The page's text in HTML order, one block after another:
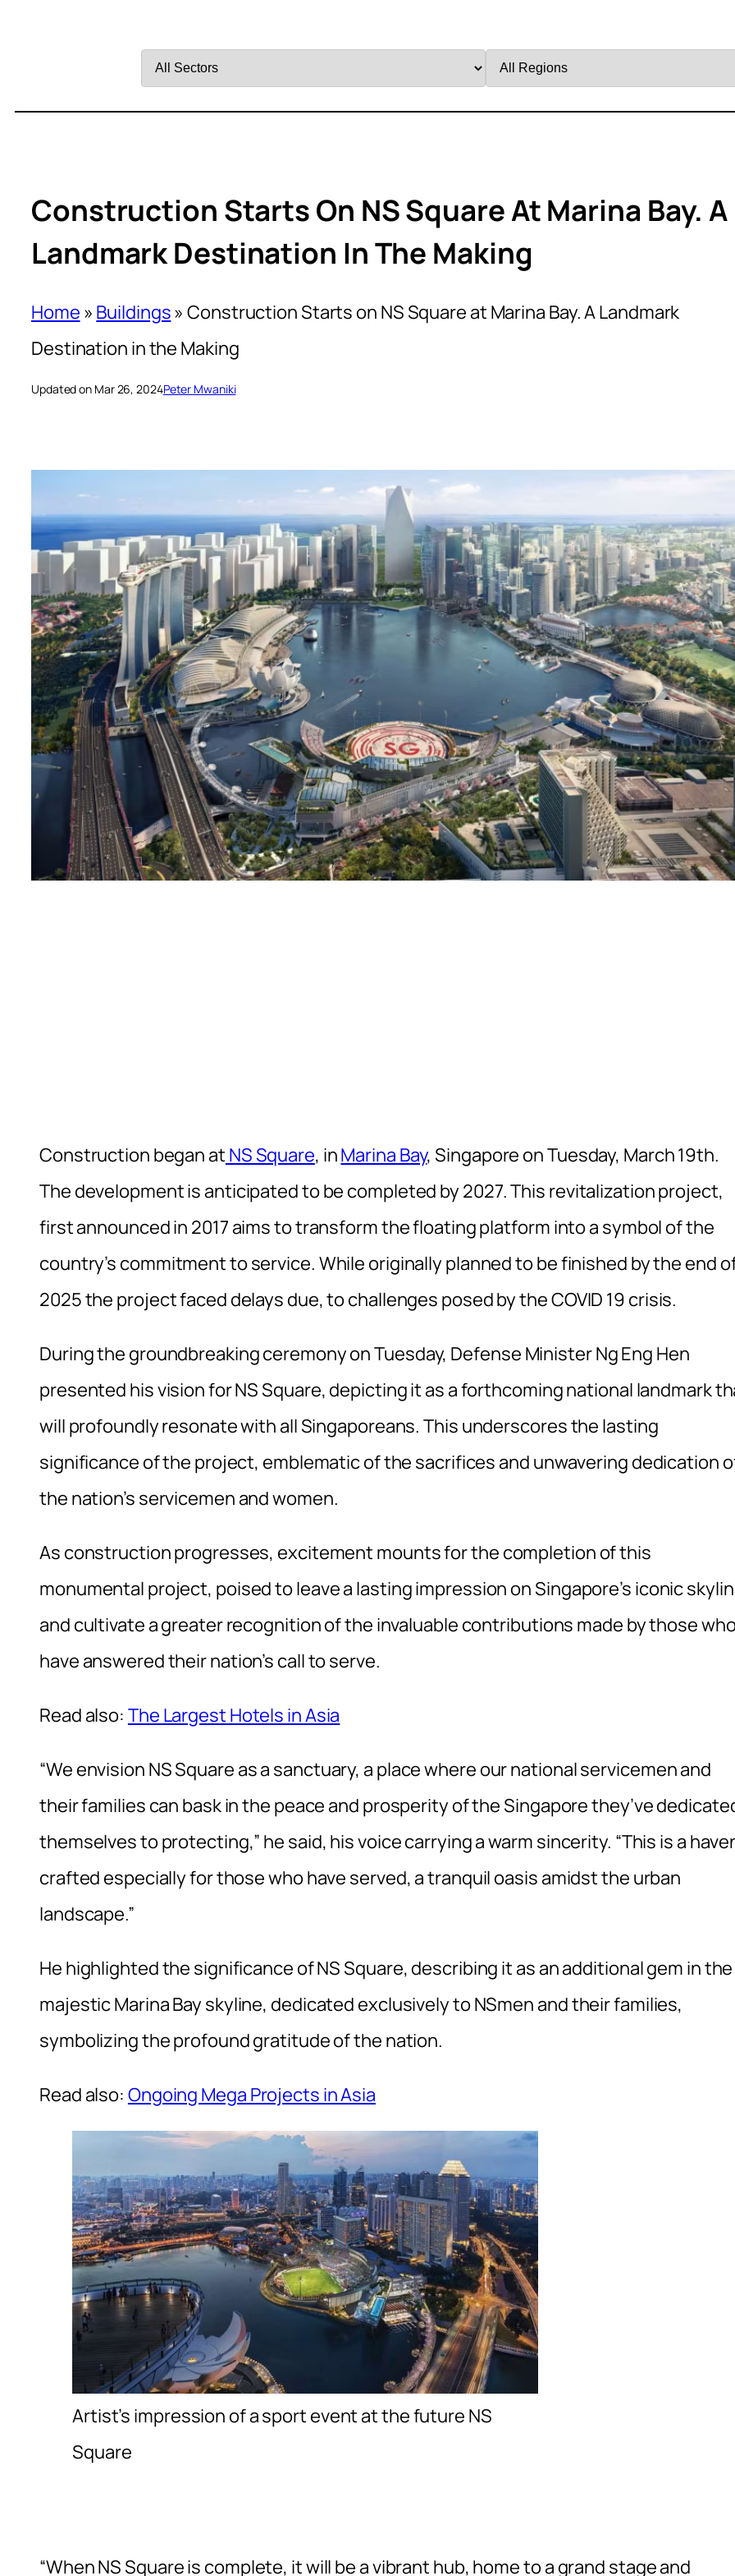
by
by
Construction Starts On NS Square At Marina Bay. A
Landmark Destination In The Making
Home » Buildings»Construction Starts on NS Square at Marina Bay. A Landmark
Destination in the Making
Updated on Mar 26, 2024Peter Mwaniki
Construction began at NS Square, inMarina Bay, Singapore on Tuesday, March 19th.
The development is anticipated to be completed by 2027. This revitalization project,
first announced in 2017 aims to transform the floating platform into a symbol of the
country’s commitment to service. While originally planned to be finished by the end
2025 the project faced delays due, to challenges posed by the COVID 19 crisis.
During the groundbreaking ceremony on Tuesday, Defense Minister Ng Eng Hen
presented his vision for NS Square, depicting it as a forthcoming national landmark
will profoundly resonate with all Singaporeans. This underscores the lasting
significance of the project, emblematic of the sacrifices and unwavering dedication
the nation’s servicemen and women.
As construction progresses, excitement mounts for the completion of this
monumental project, poised to leave a lasting impression on Singapore’s iconic
and cultivate a greater recognition of the invaluable contributions made by those
have answered their nation’s call to serve.
Read also: The Largest Hotels in Asia
“We envision NS Square as a sanctuary, a place where our national servicemen and
their families can bask in the peace and prosperity of the Singapore they’ve
themselves to protecting,” he said, his voice carrying a warm sincerity. “This is a
crafted especially for those who have served, a tranquil oasis amidst the urban
landscape.”
He highlighted the significance of NS Square, describing it as an additional gem in the
majestic Marina Bay skyline, dedicated exclusively to NSmen and their families,
symbolizing the profound gratitude of the nation.
Read also: Ongoing Mega Projects in Asia
Artist’s impression of a sport event at the future NS
Square
“When NS Square is complete, it will be a vibrant hub, home to a grand stage and